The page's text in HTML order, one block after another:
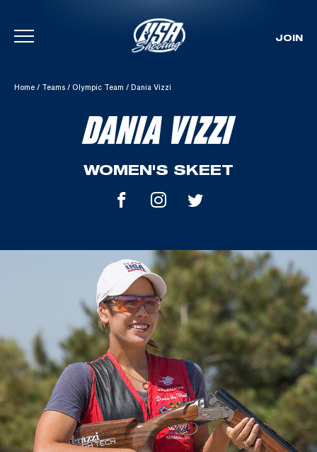
Skip To Content
JOIN
Home / Teams / Olympic Team / Dania Vizzi
DANIA VIZZI
WOMEN'S SKEET